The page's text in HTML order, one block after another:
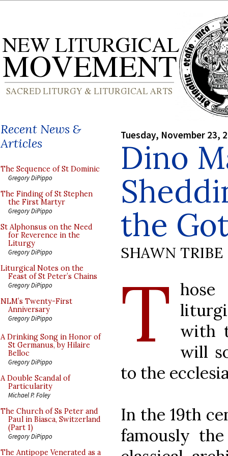
Recent News &
Articles
The Sequence of St Dominic
Gregory DiPippo
The Finding of St Stephen
the First Martyr
Gregory DiPippo
St Alphonsus on the Need
for Reverence in the
Liturgy
Gregory DiPippo
Liturgical Notes on the
Feast of St Peter’s Chains
Gregory DiPippo
NLM’s Twenty-First
Anniversary
Gregory DiPippo
A Drinking Song in Honor of
St Germanus, by Hilaire
Belloc
Gregory DiPippo
A Double Scandal of
Particularity
Michael P. Foley
The Church of Ss Peter and
Paul in Biasca, Switzerland
(Part 1)
Gregory DiPippo
The Antipope Venerated as a
Tuesday, November 23,
Dino
the
SHAWN TRIBE
T with
will
to the
In the 19th
famously